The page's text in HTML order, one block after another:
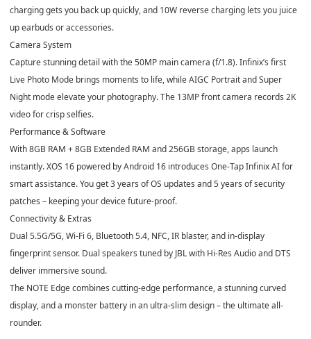
charging gets you back up quickly, and 10W reverse charging lets you juice
up earbuds or accessories.
Camera System
Capture stunning detail withthe 50MP main camera (f/1.8).Infinix’s first
Live Photo Mode brings moments to life, while AIGC Portrait and Super
Night mode elevate your photography. The 13MP front camera records 2K
video for crisp selfies.
Performance & Software
With 8GB RAM + 8GB Extended RAM and 256GB storage, apps launch
instantly. XOS 16 powered by Android 16 introduces One-Tap Infinix AI for
smart assistance. You get 3 years of OS updates and 5 years of security
patches – keeping your device future-proof.
Connectivity & Extras
Dual 5.5G/5G, Wi-Fi 6, Bluetooth 5.4, NFC, IR blaster, and in-display
fingerprint sensor. Dual speakers tuned by JBL with Hi-Res Audio and DTS
deliver immersive sound.
The NOTE Edge combines cutting-edge performance, a stunning curved
display, and a monster battery in an ultra-slim design – the ultimate all-
rounder.